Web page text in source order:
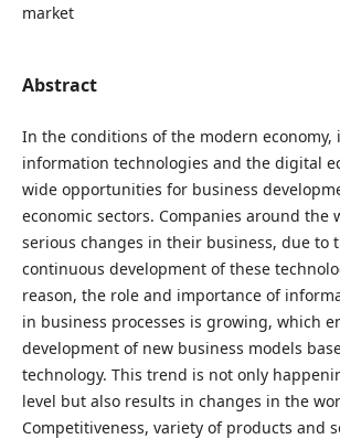
market
Abstract
In the conditions of the modern economy,
information technologies and the digital
wide opportunities for business
economic sectors. Companies around the
serious changes in their business, due to
continuous development of these
reason, the role and importance of
in business processes is growing, which
development of new business models
technology. This trend is not only
level but also results in changes in the
Competitiveness, variety of products and